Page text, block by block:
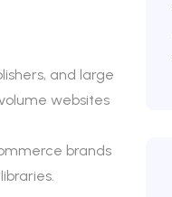
and large
websites
brands